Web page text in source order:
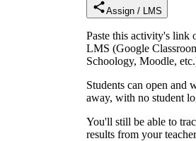
Assign / LMS
Paste this activity's link
LMS (Google
Schoology, Moodle,
Students can open and
away, with no student
You'll still be able to
results from your